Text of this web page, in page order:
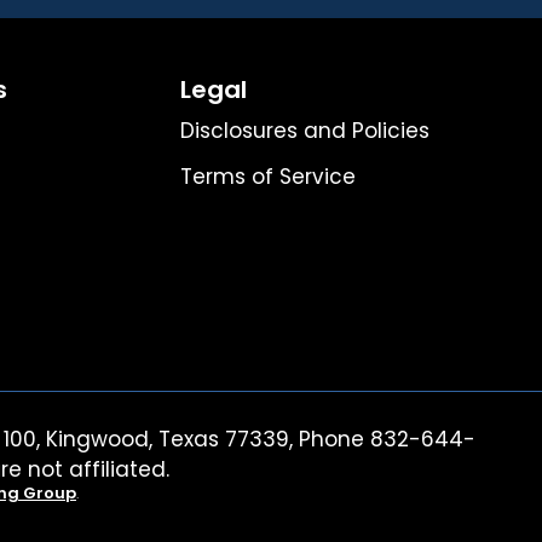
Legal
Disclosures and Policies
Terms of Service
100, Kingwood, Texas 77339, Phone 832-644-
not affiliated.
Group.